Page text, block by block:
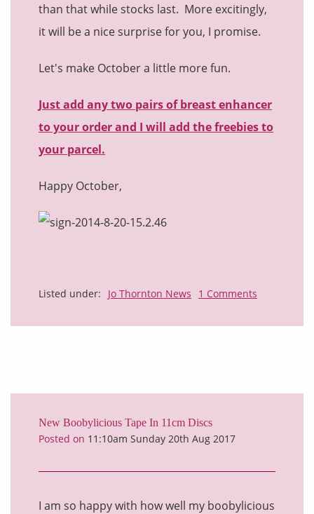
than that while stocks last. More excitingly,
it will be a nice surprise for you, I promise.
Let's make October a little more fun.
Just add any two pairs of breast enhancer
to your order and I will add the freebies to
your parcel.
Happy October,
Listed under: Jo Thornton News 1 Comments
New Boobylicious Tape In 11cm Discs
Posted on 11:10am Sunday 20th Aug 2017
I am so happy with how well my boobylicious